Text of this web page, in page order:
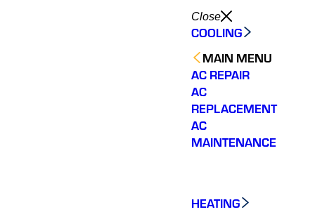
Close
COOLING
MAIN MENU
AC REPAIR
AC
REPLACEMENT
AC
MAINTENANCE
HEATING